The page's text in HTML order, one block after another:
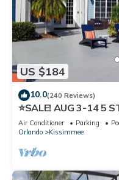
US $184
10.0(240 Reviews)
⭐SALE! AUG 3-14 5
HOST*GREAT
ATTRACTIONS⭐
Air Conditioner Parking
Orlando
Kissimmee